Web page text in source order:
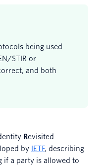
being used
STIR or
and both
Revisited
by
IETF, describing
if a party is allowed to